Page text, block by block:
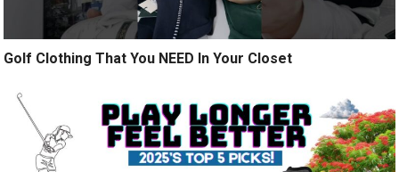
Golf Clothing That You NEED In Your Closet